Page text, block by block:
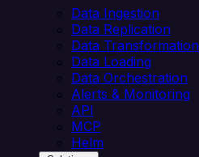
Data Ingestion
Data Replication
Data Transformation
Data Loading
Data Orchestration
Alerts & Monitoring
API
MCP
Helm